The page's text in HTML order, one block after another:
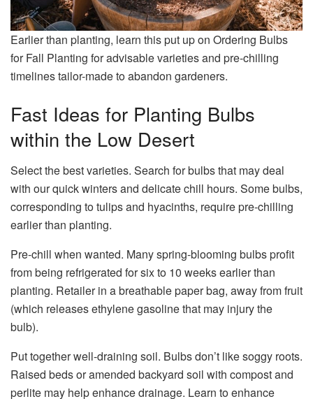
Earlier than planting, learn this put up on Ordering Bulbs
for Fall Planting for advisable varieties and pre-chilling
timelines tailor-made to abandon gardeners.
Fast Ideas for Planting Bulbs
within the Low Desert
Select the best varieties. Search for bulbs that may deal
with our quick winters and delicate chill hours. Some bulbs,
corresponding to tulips and hyacinths, require pre-chilling
earlier than planting.
Pre-chill when wanted. Many spring-blooming bulbs profit
from being refrigerated for six to 10 weeks earlier than
planting. Retailer in a breathable paper bag, away from fruit
(which releases ethylene gasoline that may injury the
bulb).
Put together well-draining soil. Bulbs don’t like soggy roots.
Raised beds or amended backyard soil with compost and
perlite may help enhance drainage. Learn to enhance